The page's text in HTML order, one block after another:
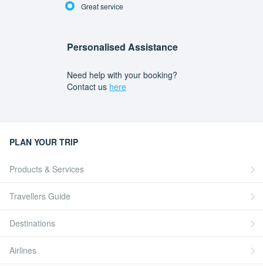
Great service
Personalised Assistance
Need help with your booking?
Contact us here
PLAN YOUR TRIP
Products & Services
Travellers Guide
Destinations
Airlines